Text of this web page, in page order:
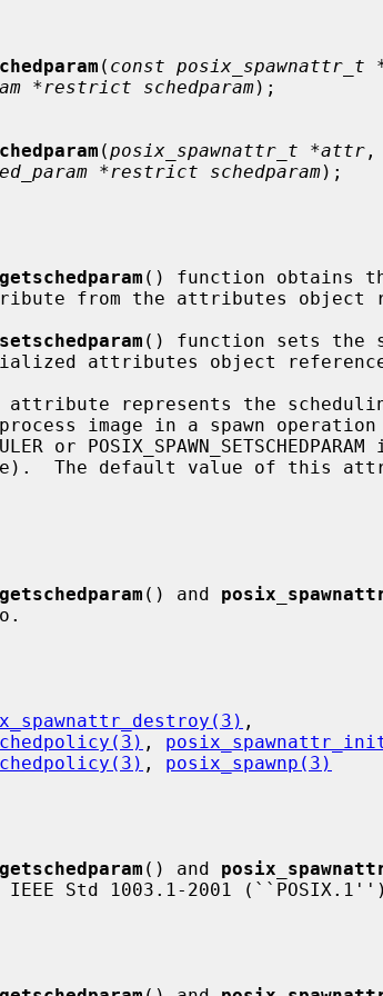
( const
*restrict schedparam);
(posix_spawnattr_t *attr ,
*restrict schedparam);
() function obtains
from the attributes
() function sets the
attributes object
() and
,
,
, posix_spawnp(3)
() and